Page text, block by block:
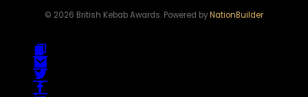
© 2026 British Kebab Awards. Powered byNationBuilder